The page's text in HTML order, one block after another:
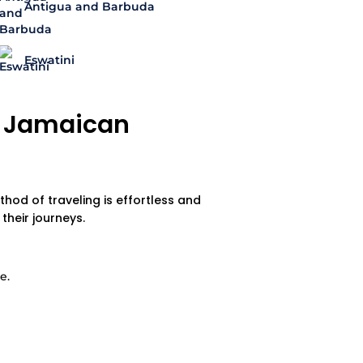
Antigua and Barbuda
Eswatini
of traveling is effortless and
journeys.